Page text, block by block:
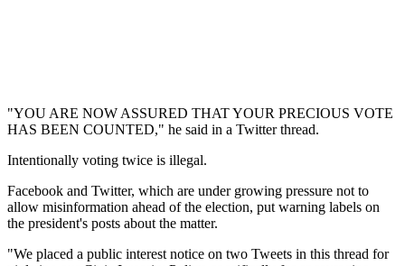
"YOU ARE NOW ASSURED THAT YOUR PRECIOUS VOTE
HAS BEEN COUNTED," he said in a Twitter thread.
Intentionally voting twice is illegal.
Facebook and Twitter, which are under growing pressure not to
allow misinformation ahead of the election, put warning labels on
the president's posts about the matter.
"We placed a public interest notice on two Tweets in this thread for